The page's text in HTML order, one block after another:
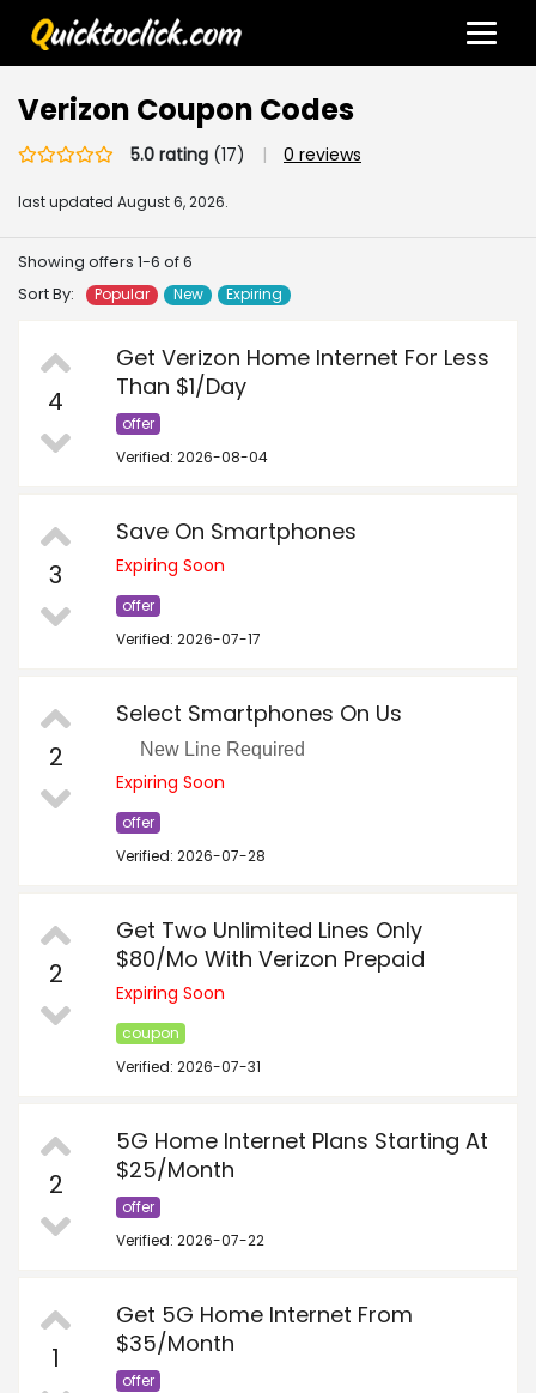
Verizon Coupon Codes
5.0 rating (17) | 0 reviews
last updated August 6, 2026.
Showing offers 1-6 of 6
Sort By:
Popular New Expiring
4
Get Verizon Home Internet For Less
Than $1/Day
offer
Verified: 2026-08-04
3
Save On Smartphones
Expiring Soon
offer
Verified: 2026-07-17
2
Select Smartphones On Us
New Line Required
Expiring Soon
offer
Verified: 2026-07-28
2
Get Two Unlimited Lines Only
$80/Mo With Verizon Prepaid
Expiring Soon
coupon
Verified: 2026-07-31
2
5G Home Internet Plans Starting At
$25/Month
offer
Verified: 2026-07-22
1
Get 5G Home Internet From
$35/Month
offer